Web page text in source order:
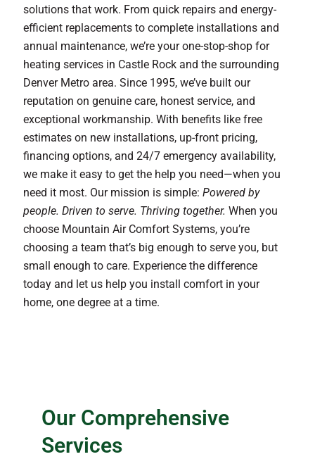
solutions that work. From quick repairs and energy-
efficient replacements to complete installations and
annual maintenance, we’re your one-stop-shop for
heating services in Castle Rock and the surrounding
Denver Metro area. Since 1995, we’ve built our
reputation on genuine care, honest service, and
exceptional workmanship. With benefits like free
estimates on new installations, up-front pricing,
financing options, and 24/7 emergency availability,
we make it easy to get the help you need—when you
need it most. Our mission is simple:Powered by
people. Driven to serve. Thriving together. When you
choose Mountain Air Comfort Systems, you’re
choosing a team that’s big enough to serve you, but
small enough to care. Experience the difference
today and let us help you install comfort in your
home, one degree at a time.
Our Comprehensive
Services